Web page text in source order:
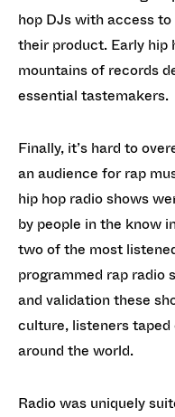
hop DJs with access
their product. Early hip
mountains of records
essential tastemakers.
Finally, it’s hard to
an audience for rap
hip hop radio shows
by people in the know
two of the most
programmed rap radio
and validation these
culture, listeners
around the world.
Radio was uniquely